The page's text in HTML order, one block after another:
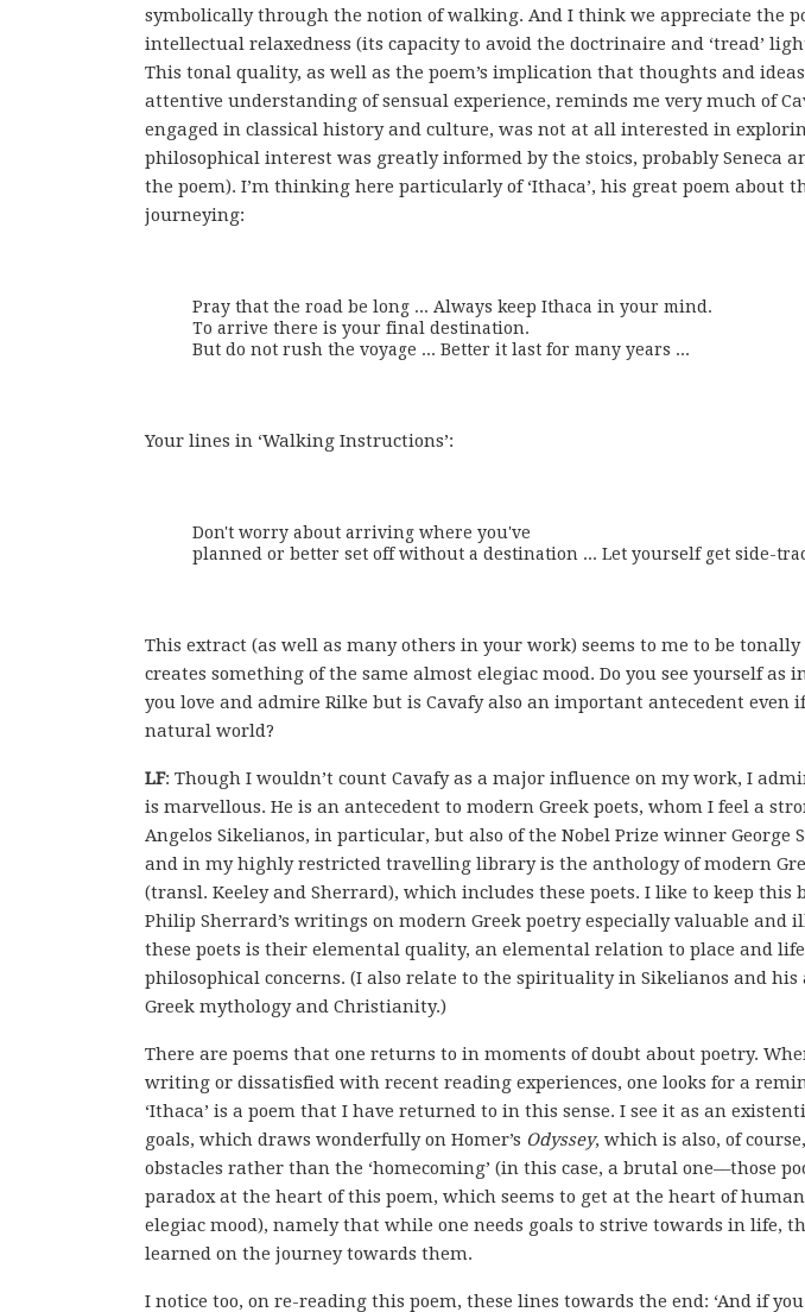
symbolically through the notion of walking. And I think we appreciate the
intellectual relaxedness (its capacity to avoid the doctrinaire and ‘tread’
This tonal quality, as well as the poem’s implication that thoughts and
attentive understanding of sensual experience, reminds me very much of
engaged in classical history and culture, was not at all interested in
philosophical interest was greatly informed by the stoics, probably Seneca
the poem). I’m thinking here particularly of ‘Ithaca’, his great poem about
journeying:
Pray that the road be long ... Always keep Ithaca in your mind.
To arrive there is your final destination.
But do not rush the voyage ... Better it last for many years ...
Your lines in ‘Walking Instructions’:
Don't worry about arriving where you've
planned or better set off without a destination ... Let yourself get side-
This extract (as well as many others in your work) seems to me to be tonally
creates something of the same almost elegiac mood. Do you see yourself as
you love and admire Rilke but is Cavafy also an important antecedent even
natural world?
LF: Though I wouldn’t count Cavafy as a major influence on my work, I
is marvellous. He is an antecedent to modern Greek poets, whom I feel a
Angelos Sikelianos, in particular, but also of the Nobel Prize winner George
and in my highly restricted travelling library is the anthology of modern
(transl. Keeley and Sherrard), which includes these poets. I like to keep this
Philip Sherrard’s writings on modern Greek poetry especially valuable
these poets is their elemental quality, an elemental relation to place and
philosophical concerns. (I also relate to the spirituality in Sikelianos and
Greek mythology and Christianity.)
There are poems that one returns to in moments of doubt about poetry.
writing or dissatisfied with recent reading experiences, one looks for a
‘Ithaca’ is a poem that I have returned to in this sense. I see it as an
goals, which draws wonderfully on Homer’s Odyssey, which is also, of
obstacles rather than the ‘homecoming’ (in this case, a brutal one––those
paradox at the heart of this poem, which seems to get at the heart of
elegiac mood), namely that while one needs goals to strive towards in life,
learned on the journey towards them.
I notice too, on re-reading this poem, these lines towards the end: ‘And if